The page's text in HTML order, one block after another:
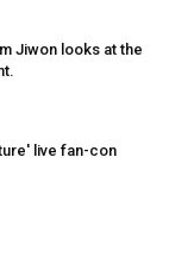
Jiwon looks at the
live fan-con